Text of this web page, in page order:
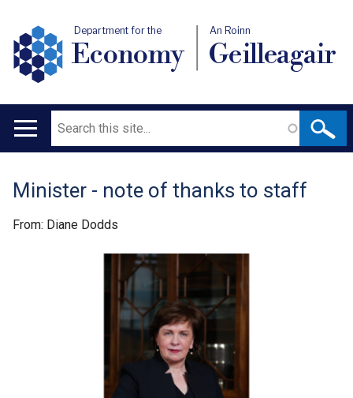
Department for the
Economy
An Roinn
Geilleagair
Main
Search
Translation
help
Minister - note of thanks to staff
From: Diane Dodds